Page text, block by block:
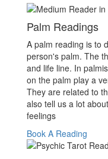
Palm Readings
A palm reading is to
person's palm. The
and life line. In
on the palm play a
They are related to
also tell us a lot
feelings
Book A Reading